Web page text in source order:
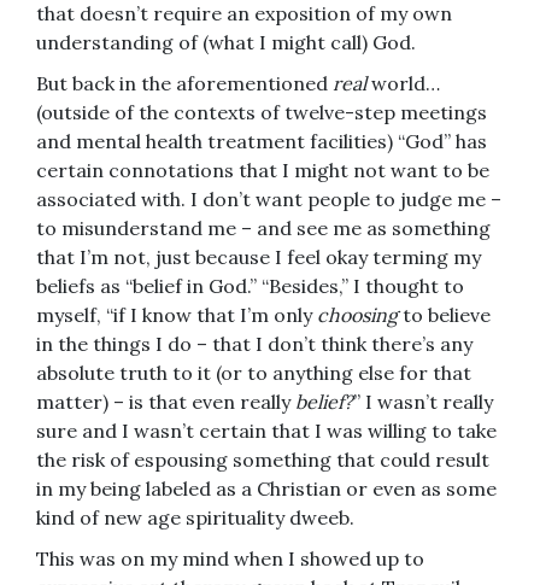
that doesn’t require an exposition of my own
understanding of (what I might call) God.
But back in the aforementioned realworld…
(outside of the contexts of twelve-step meetings
and mental health treatment facilities) “God” has
certain connotations that I might not want to be
associated with. I don’t want people to judge me –
to misunderstand me – and see me as something
that I’m not, just because I feel okay terming my
beliefs as “belief in God.” “Besides,” I thought to
myself, “if I know that I’m only choosingto believe
in the things I do – that I don’t think there’s any
absolute truth to it (or to anything else for that
matter) – is that even really belief?” I wasn’t really
sure and I wasn’t certain that I was willing to take
the risk of espousing something that could result
in my being labeled as a Christian or even as some
kind of new age spirituality dweeb.
This was on my mind when I showed up to